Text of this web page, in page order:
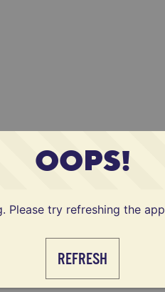
OOPS!
Please try refreshing the app
REFRESH